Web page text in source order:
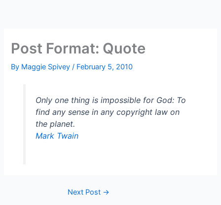
Post Format: Quote
By Maggie Spivey/ February 5, 2010
Only one thing is impossible for God: To
find any sense in any copyright law on
the planet.
Mark Twain
Next Post →